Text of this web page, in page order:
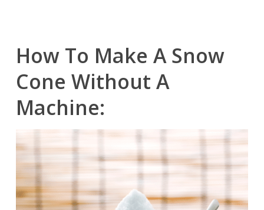
How To Make A Snow
Cone Without A
Machine: